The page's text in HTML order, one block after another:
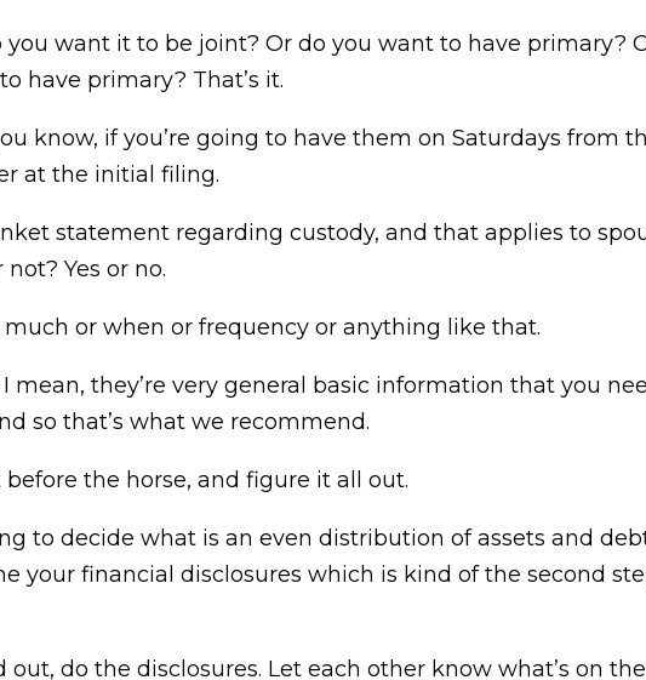
you want it to be joint? Or do you want to have primary?
have primary? That’s it.
know, if you’re going to have them on Saturdays from
at the initial filing.
statement regarding custody, and that applies to
Yes or no.
much or when or frequency or anything like that.
mean, they’re very general basic information that you
so that’s what we recommend.
the horse, and figure it all out.
to decide what is an even distribution of assets and
your financial disclosures which is kind of the second
do the disclosures. Let each other know what’s on the